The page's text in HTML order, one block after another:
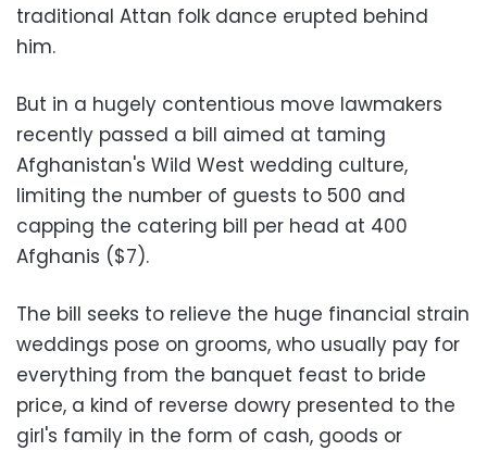
traditional Attan folk dance erupted behind
him.
But in a hugely contentious move lawmakers
recently passed a bill aimed at taming
Afghanistan's Wild West wedding culture,
limiting the number of guests to 500 and
capping the catering bill per head at 400
Afghanis ($7).
The bill seeks to relieve the huge financial strain
weddings pose on grooms, who usually pay for
everything from the banquet feast to bride
price, a kind of reverse dowry presented to the
girl's family in the form of cash, goods or